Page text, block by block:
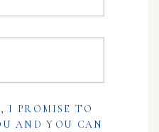
I PROMISE TO
AND YOU CAN